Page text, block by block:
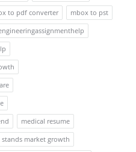
to pdf converter
mbox to pst
medical resume
market growth